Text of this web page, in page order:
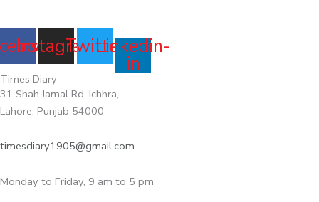
Instagram
TwitterLinkedin-
in
Times Diary
31 Shah Jamal Rd, Ichhra,
Lahore, Punjab 54000
timesdiary1905@gmail.com
Monday to Friday, 9 am to 5 pm